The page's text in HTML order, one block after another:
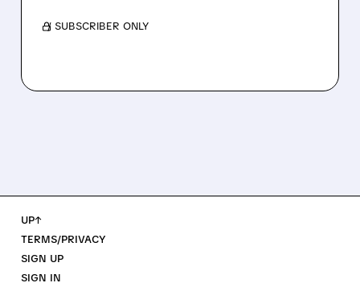
/ SUBSCRIBER ONLY
UP↑
TERMS/PRIVACY
SIGN UP
SIGN IN